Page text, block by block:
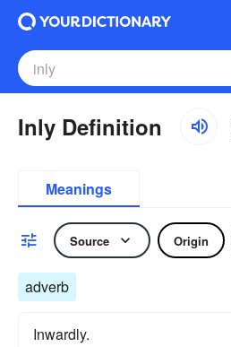
Inly Definition
Meanings
Source Origin
adverb
Inwardly.